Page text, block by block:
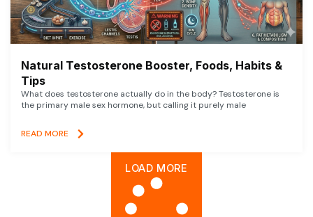
Natural Testosterone Booster, Foods, Habits &
Tips
What does testosterone actually do in the body? Testosterone is
the primary male sex hormone, but calling it purely male
READ MORE
LOAD MORE